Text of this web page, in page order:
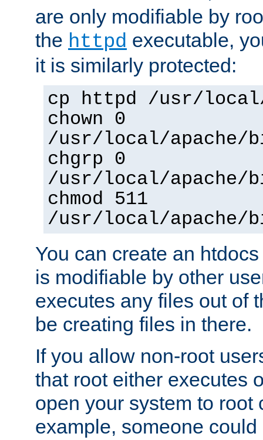
are only modifiable by
the httpd executable,
it is similarly protected:
cp httpd /usr/
chown 0
/usr/local/apache/
chgrp 0
/usr/local/apache/
chmod 511
/usr/local/apache/
You can create an
is modifiable by other
executes any files out of
be creating files in there.
If you allow non-root
that root either executes
open your system to root
example, someone